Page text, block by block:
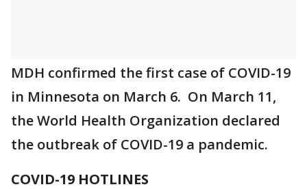
MDH confirmed the first case of COVID-19
in Minnesota on March 6. On March 11,
the World Health Organization declared
the outbreak of COVID-19 a pandemic.
COVID-19 HOTLINES